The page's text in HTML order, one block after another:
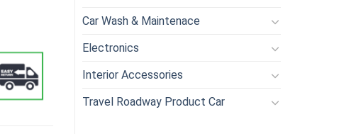
Car Wash & Maintenace
Electronics
Interior Accessories
Travel Roadway Product Car